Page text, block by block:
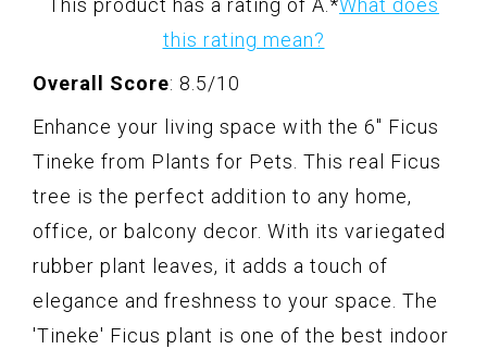
This product has a rating of A.*What does
this rating mean?
Overall Score: 8.5/10
Enhance your living space with the 6" Ficus
Tineke from Plants for Pets. This real Ficus
tree is the perfect addition to any home,
office, or balcony decor. With its variegated
rubber plant leaves, it adds a touch of
elegance and freshness to your space. The
'Tineke' Ficus plant is one of the best indoor